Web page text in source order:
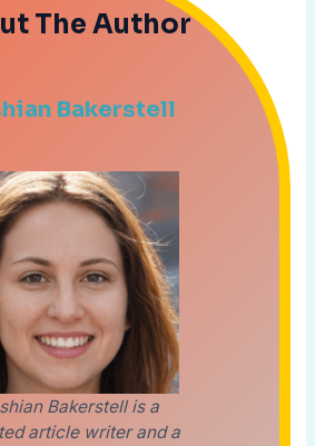
The Author
Bakerstell
Bakerstell is a
article writer and a